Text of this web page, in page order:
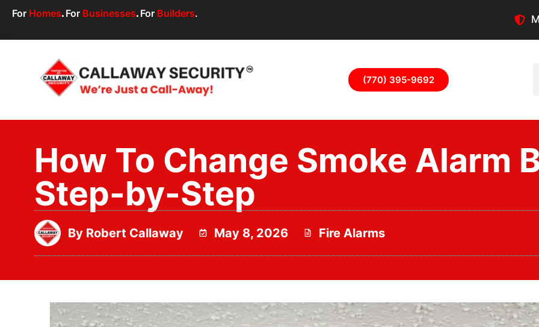
For Homes. For Businesses. For Builders.
(770) 395-9692
How To Change Smoke Alarm
Step-by-Step
By Robert Callaway May 8, 2026 Fire Alarms